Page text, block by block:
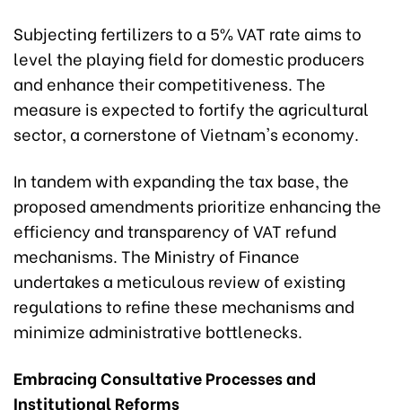
Subjecting fertilizers to a 5% VAT rate aims to
level the playing field for domestic producers
and enhance their competitiveness. The
measure is expected to fortify the agricultural
sector, a cornerstone of Vietnam's economy.
In tandem with expanding the tax base, the
proposed amendments prioritize enhancing the
efficiency and transparency of VAT refund
mechanisms. The Ministry of Finance
undertakes a meticulous review of existing
regulations to refine these mechanisms and
minimize administrative bottlenecks.
Embracing Consultative Processes and
Institutional Reforms